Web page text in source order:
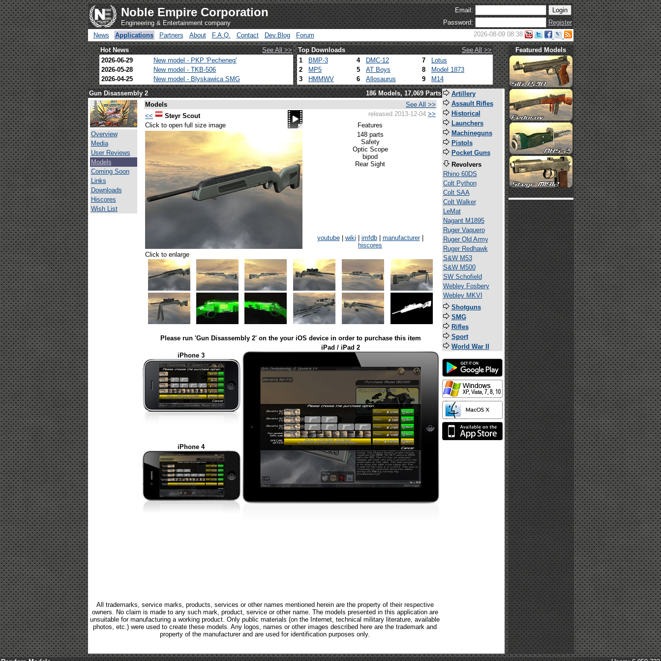
Noble Empire Corporation
Engineering & Entertainment company
Email:
Password:
Register
News
Applications Partners About F.A.Q. Contact Dev.Blog Forum 2026-08-09 08:38
Hot News See All >> Top Downloads
See All >>
2026-06-29
New model - PKP 'Pecheneg'
2026-05-28
New model - TKB-506
2026-04-25
New model - Blyskawica SMG
1 BMP-3 4 DMC-12 7
Lotus
2
MP5 5 AT Boys 8
Model 1873
3
HMMWV 6 Allosaurus 9 M14
Featured Models
Gun Disassembly 2 186 Models, 17,069 Parts
Overview
Media
User Reviews
Models
Coming Soon
Links
Downloads
Hiscores
Wish List
Models
See All >>
<<
Steyr Scout released 2013-12-04 >>
Click to open full size image
Features
148 parts
Safety
Optic Scope
bipod
Rear Sight
youtube| wiki imfdb| manufacturer|
hiscores
Click to enlarge
Please run 'Gun Disassembly 2' on the your iOS device in order to purchase this item
iPhone 3
iPad / iPad 2
iPhone 4
All trademarks, service marks, products, services or other names mentioned herein are the property of their respective
owners. No claim is made to any such mark, product, service or other name. The models presented in this application are
unsuitable for manufacturing a working product. Only public materials (on the Internet, technical military literature, available
photos, etc.) were used to create these models. Any logos, names or other images described here are the trademark and
property of the manufacturer and are used for identification purposes only.
Artillery
Assault Rifles
Historical
Launchers
Machineguns
Pistols
Pocket Guns
Revolvers
Rhino 60DS
Colt Python
Colt SAA
Colt Walker
LeMat
Nagant M1895
Ruger Vaquero
Ruger Old Army
Ruger Redhawk
S&W M53
S&W M500
SW Schofield
Webley Fosbery
Webley MKVI
Shotguns
SMG
Rifles
Sport
World War II